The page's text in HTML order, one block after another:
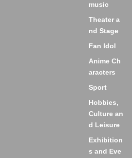
music
Theater a
nd Stage
Fan Idol
Anime Ch
aracters
Sport
Hobbies,
Culture an
d Leisure
Exhibition
s and Eve